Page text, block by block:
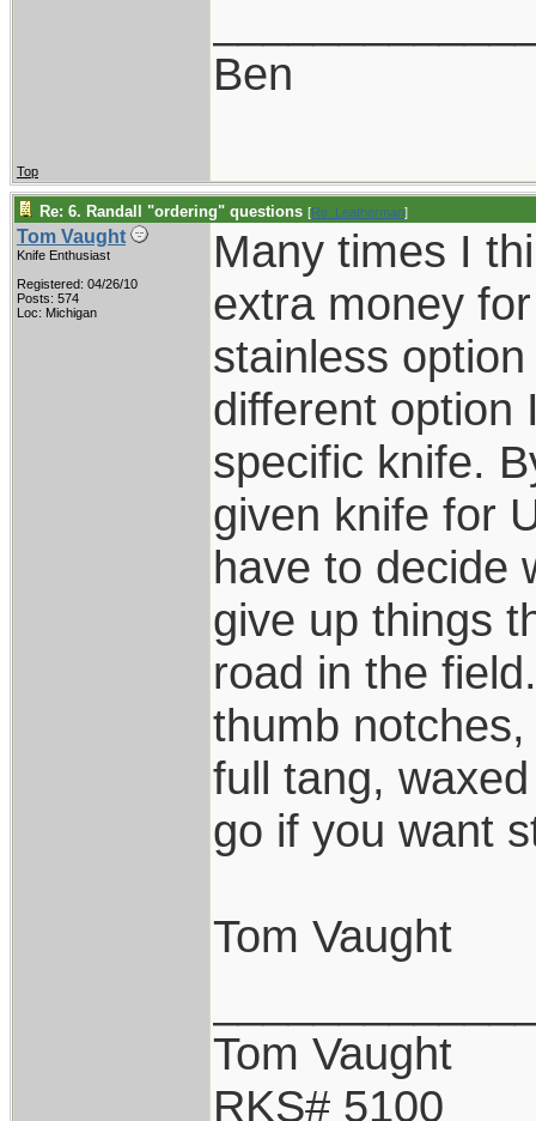
Ben
Top
Re: 6. Randall "ordering" questions [Re: Leatherman]
Tom Vaught
Knife Enthusiast
Registered: 04/26/10
Posts: 574
Loc: Michigan
Many times I
extra money
stainless
different option
specific knife.
given knife for
have to decide
give up things
road in the
thumb
full tang,
go if you want
Tom Vaught
Tom Vaught
RKS# 5100